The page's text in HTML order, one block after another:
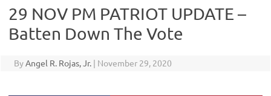
29 NOV PM PATRIOT UPDATE –
Batten Down The Vote
ByAngel R. Rojas, Jr. | November 29, 2020